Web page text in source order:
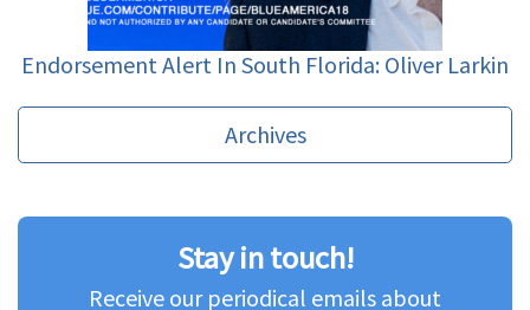
Endorsement Alert In South Florida: Oliver Larkin
Archives
Stay in touch!
Receive our periodical emails about